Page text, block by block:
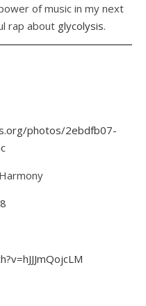
of music in my next
rap about glycolysis.
photos/2ebdfb07-